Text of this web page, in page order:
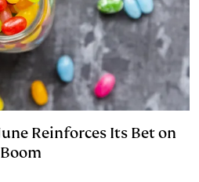
Reinforces Its Bet on